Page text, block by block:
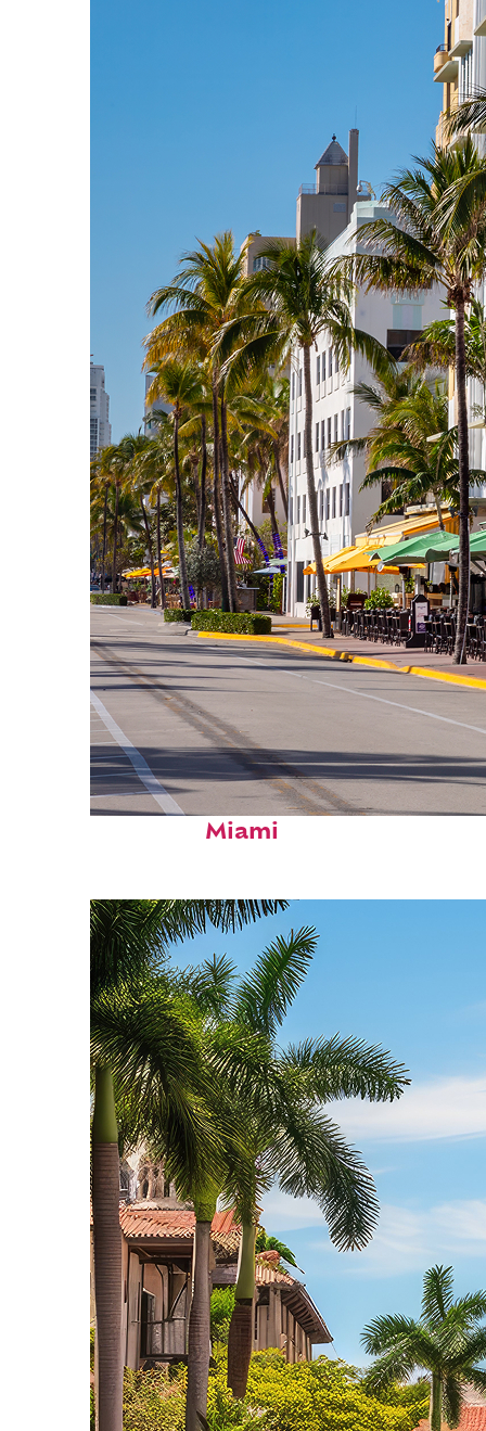
Fun facts about
Miami